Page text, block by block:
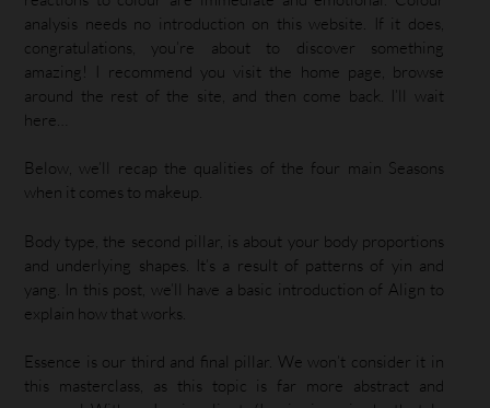
analysis needs no introduction on this website. If it does,
congratulations, you’re about to discover something
amazing! I recommend you visit the home page, browse
around the rest of the site, and then come back. I’ll wait
here…
Below, we’ll recap the qualities of the four main Seasons
when it comes to makeup.
Body type, the second pillar, is about your body proportions
and underlying shapes. It’s a result of patterns of yin and
yang. In this post, we’ll have a basic introduction of Align to
explain how that works.
Essence is our third and final pillar. We won’t consider it in
this masterclass, as this topic is far more abstract and